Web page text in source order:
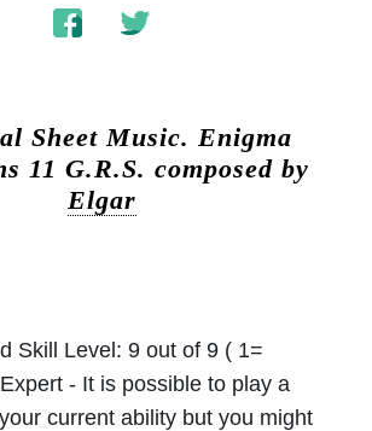
Sheet Music. Enigma
11 G.R.S. composed by
Elgar
Skill Level: 9 out of 9 ( 1=
- It is possible to play a
current ability but you might